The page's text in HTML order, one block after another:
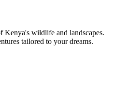
Kenya's wildlife and landscapes.
tailored to your dreams.